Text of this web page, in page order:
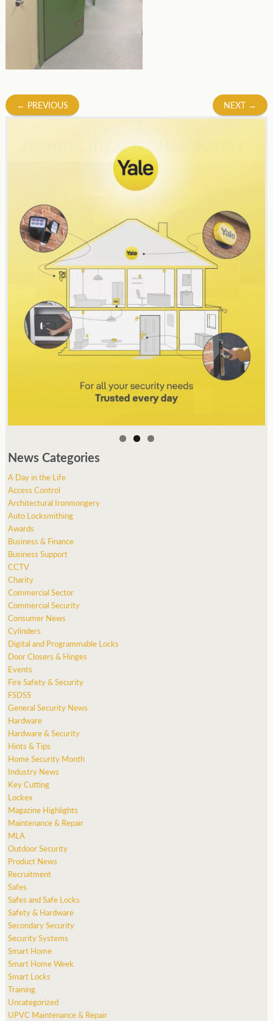
Post
← PREVIOUS NEXT →
News Categories
A Day in the Life
Access Control
Architectural Ironmongery
Auto Locksmithing
Awards
Business & Finance
Business Support
CCTV
Charity
Commercial Sector
Commercial Security
Consumer News
Cylinders
Digital and Programmable Locks
Door Closers & Hinges
Events
Fire Safety & Security
FSDSS
General Security News
Hardware
Hardware & Security
Hints & Tips
Home Security Month
Industry News
Key Cutting
Lockex
Magazine Highlights
Maintenance & Repair
MLA
Outdoor Security
Product News
Recruitment
Safes
Safes and Safe Locks
Safety & Hardware
Secondary Security
Security Systems
Smart Home
Smart Home Week
Smart Locks
Training
Uncategorized
UPVC Maintenance & Repair